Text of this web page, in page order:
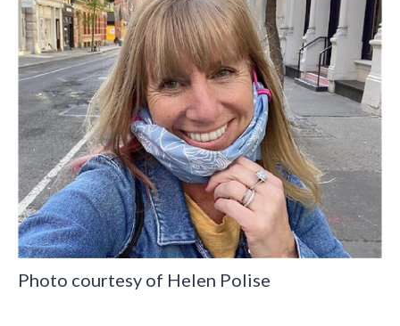
Photo courtesy of Helen Polise